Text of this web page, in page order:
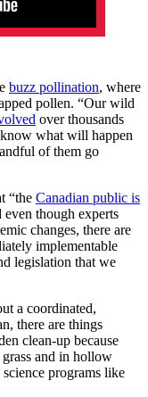
buzz pollination, where
pollen. “Our wild
over thousands
what will happen
of them go
“the Canadian public is
even though experts
changes, there are
implementable
legislation that we
a coordinated,
there are things
clean-up because
and in hollow
programs like